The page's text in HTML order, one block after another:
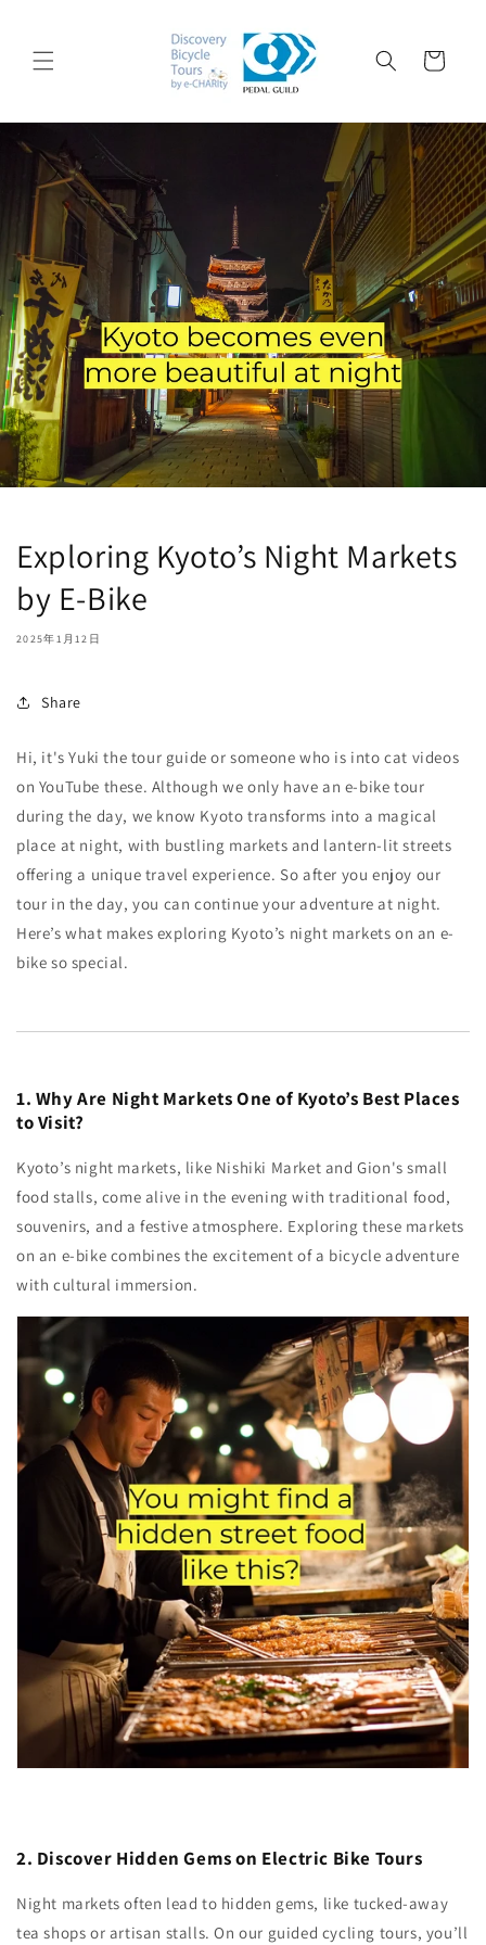
ー
Exploring Kyoto’s Night Markets
by E-Bike
2025年1月12日
Share
Hi, it's Yuki the tour guide or someone who is into cat videos
on YouTube these. Although we only have an e-bike tour
during the day, we know Kyoto transforms into a magical
place at night, with bustling markets and lantern-lit streets
offering a unique travel experience. So after you enjoy our
tour in the day, you can continue your adventure at night.
Here’s what makes exploring Kyoto’s night markets on an e-
bike so special.
1. Why Are Night Markets One of Kyoto’s Best Places
to Visit?
Kyoto’s night markets, like Nishiki Market and Gion's small
food stalls, come alive in the evening with traditional food,
souvenirs, and a festive atmosphere. Exploring these markets
on an e-bike combines the excitement of a bicycle adventure
with cultural immersion.
2. Discover Hidden Gems on Electric Bike Tours
Night markets often lead to hidden gems, like tucked-away
tea shops or artisan stalls. On our guided cycling tours, you’ll